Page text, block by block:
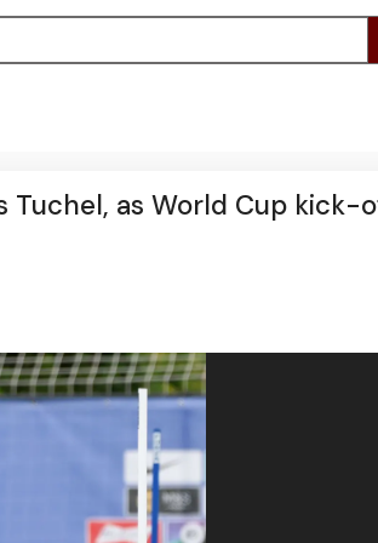
Tuchel, as World Cup kick-